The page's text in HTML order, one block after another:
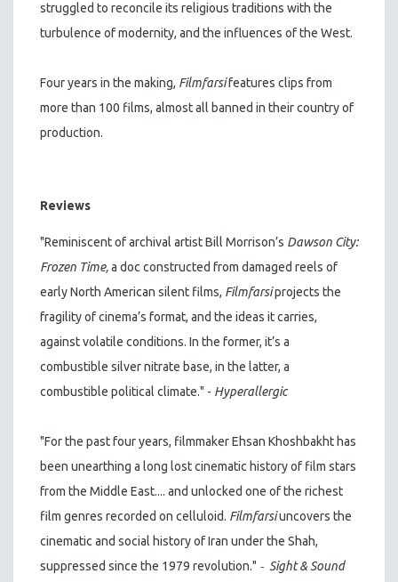
struggled to reconcile its religious traditions with the
turbulence of modernity, and the influences of the West.
Four years in the making, Filmfarsifeatures clips from
more than 100 films, almost all banned in their country of
production.
Reviews
"Reminiscent of archival artist Bill Morrison’s Dawson City:
Frozen Time,a doc constructed from damaged reels of
early North American silent films, Filmfarsiprojects the
fragility of cinema’s format, and the ideas it carries,
against volatile conditions. In the former, it’s a
combustible silver nitrate base, in the latter, a
combustible political climate." - Hyperallergic
"For the past four years, filmmaker Ehsan Khoshbakht has
been unearthing a long lost cinematic history of film stars
from the Middle East.... and unlocked one of the richest
film genres recorded on celluloid. Filmfarsiuncovers the
cinematic and social history of Iran under the Shah,
suppressed since the 1979 revolution." - Sight & Sound